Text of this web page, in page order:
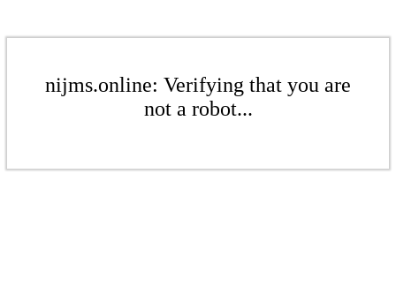
nijms.online: Verifying that you are
not a robot...